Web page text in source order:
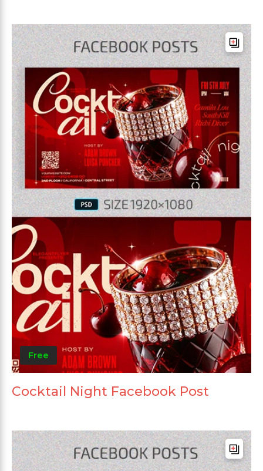
Free
Cocktail Night Facebook Post